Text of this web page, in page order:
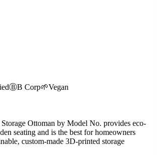
ⒷB Corp🌱Vegan
Ottoman by Model No. provides eco-
seating and is the best for homeowners
custom-made 3D-printed storage